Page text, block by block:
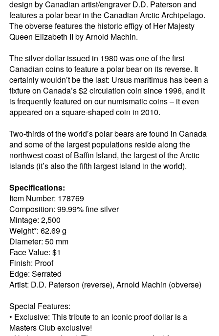
design by Canadian artist/engraver D.D. Paterson and
features a polar bear in the Canadian Arctic Archipelago.
The obverse features the historic effigy of Her Majesty
Queen Elizabeth II by Arnold Machin.
The silver dollar issued in 1980 was one of the first
Canadian coins to feature a polar bear on its reverse. It
certainly wouldn’t be the last: Ursus maritimus has been a
fixture on Canada’s $2 circulation coin since 1996, and it
is frequently featured on our numismatic coins – it even
appeared on a square-shaped coin in 2010.
Two-thirds of the world’s polar bears are found in Canada
and some of the largest populations reside along the
northwest coast of Baffin Island, the largest of the Arctic
islands (it’s also the fifth largest island in the world).
Specifications:
Item Number: 178769
Composition: 99.99% fine silver
Mintage: 2,500
Weight*: 62.69 g
Diameter: 50 mm
Face Value: $1
Finish: Proof
Edge: Serrated
Artist: D.D. Paterson (reverse), Arnold Machin (obverse)
Special Features:
• Exclusive: This tribute to an iconic proof dollar is a
Masters Club exclusive!